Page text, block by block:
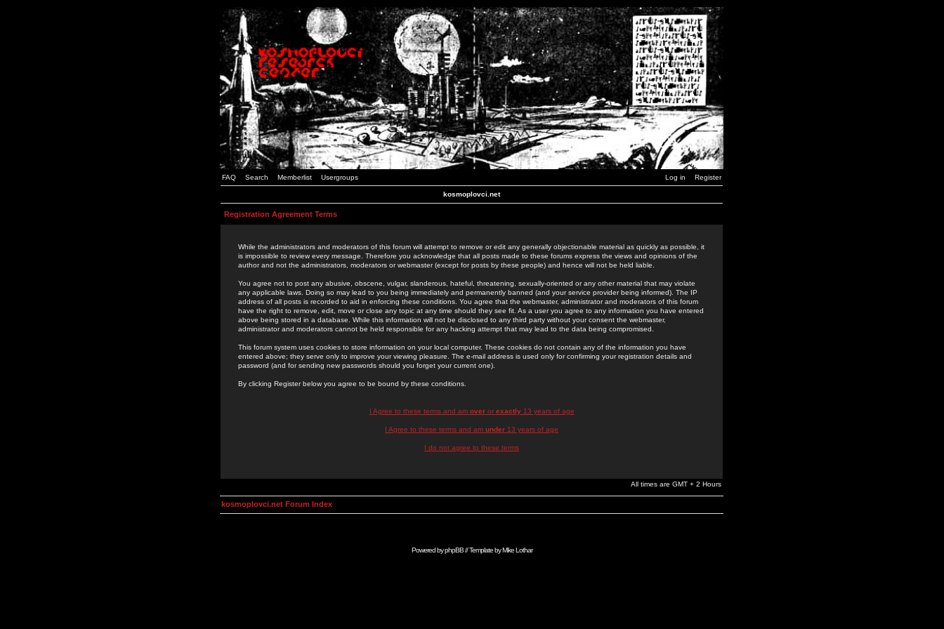
FAQ Search Memberlist Usergroups Log in Register
kosmoplovci.net
Registration Agreement Terms
While the administrators and moderators of this forum will attempt to remove or edit any generally objectionable material as quickly as possible, it
is impossible to review every message. Therefore you acknowledge that all posts made to these forums express the views and opinions of the
author and not the administrators, moderators or webmaster (except for posts by these people) and hence will not be held liable.
You agree not to post any abusive, obscene, vulgar, slanderous, hateful, threatening, sexually-oriented or any other material that may violate
any applicable laws. Doing so may lead to you being immediately and permanently banned (and your service provider being informed). The IP
address of all posts is recorded to aid in enforcing these conditions. You agree that the webmaster, administrator and moderators of this forum
have the right to remove, edit, move or close any topic at any time should they see fit. As a user you agree to any information you have entered
above being stored in a database. While this information will not be disclosed to any third party without your consent the webmaster,
administrator and moderators cannot be held responsible for any hacking attempt that may lead to the data being compromised.
This forum system uses cookies to store information on your local computer. These cookies do not contain any of the information you have
entered above; they serve only to improve your viewing pleasure. The e-mail address is used only for confirming your registration details and
password (and for sending new passwords should you forget your current one).
By clicking Register below you agree to be bound by these conditions.
I Agree to these terms and am overor exactly13 years of age
I Agree to these terms and am under 13 years of age
I do not agree to these terms
All times are GMT + 2 Hours
kosmoplovci.net Forum Index
Powered byphpBB// Template byMike Lothar